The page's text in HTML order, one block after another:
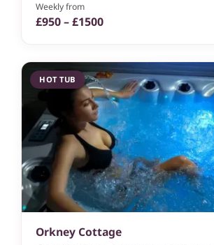
Weekly from
£950 – £1500
HOT TUB
Orkney Cottage